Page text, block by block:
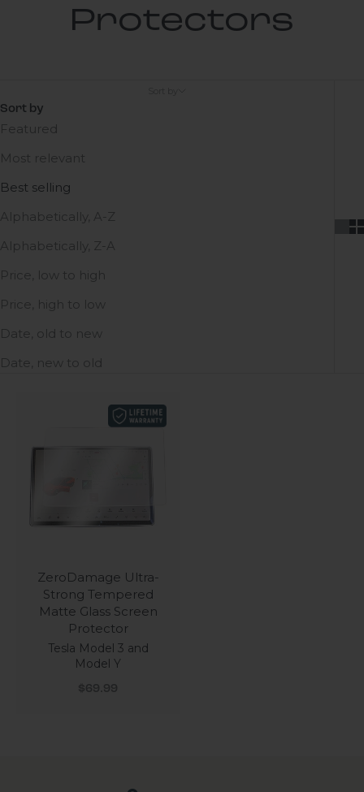
Protectors
Sort by
Featured
Most relevant
Best selling
Alphabetically, A-Z
Alphabetically, Z-A
Price, low to high
Price, high to low
Date, old to new
Date, new to old
ZeroDamage Ultra-
Strong Tempered
Matte Glass Screen
Protector
Tesla Model 3 and
Model Y
Sale price
$69.99